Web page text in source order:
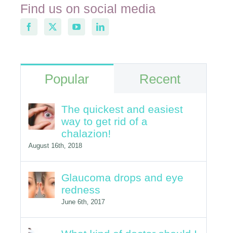
Find us on social media
Popular Recent
The quickest and easiest
way to get rid of a
chalazion!
August 16th, 2018
Glaucoma drops and eye
redness
June 6th, 2017